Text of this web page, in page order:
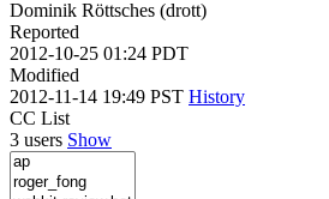
Dominik Röttsches (drott)
Reported
2012-10-25 01:24 PDT
Modified
2012-11-14 19:49 PST History
CC List
3 users Show